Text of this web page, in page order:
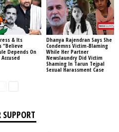
& Its
“Believe
Depends On
Dhanya Rajendran Says She
Condemns Victim-Blaming
While Her Partner
Newslaundry Did Victim
Shaming In Tarun Tejpal
Sexual Harassment Case